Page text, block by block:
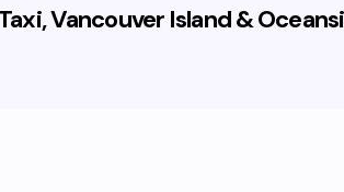
Vancouver Island &